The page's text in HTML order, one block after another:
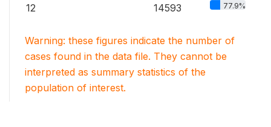
12 14593 77.9%
Warning: these figures indicate the number of
cases found in the data file. They cannot be
interpreted as summary statistics of the
population of interest.